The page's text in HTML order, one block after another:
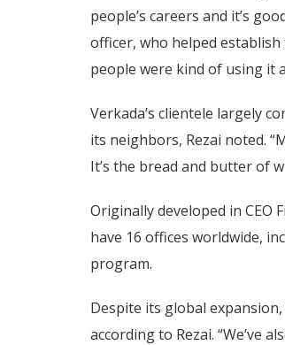
people’s careers and it’s
officer, who helped
people were kind of using it
Verkada’s clientele largely
its neighbors, Rezai noted.
It’s the bread and butter of
Originally developed in CEO
have 16 offices worldwide,
program.
Despite its global
according to Rezai. “We’ve